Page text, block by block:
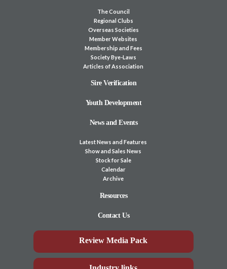
The Council
Regional Clubs
Overseas Societies
Member Websites
Membership and Fees
Society Bye-Laws
Articles of Association
Sire Verification
Youth Development
News and Events
Latest News and Features
Show and Sales News
Stock for Sale
Calendar
Archive
Resources
Contact Us
Review Media Pack